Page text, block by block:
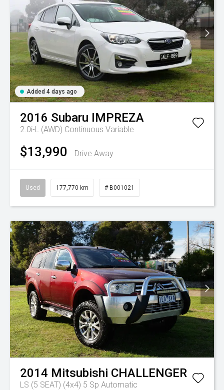
Added 4 days ago
2016 Subaru IMPREZA
2.0i-L (AWD) Continuous Variable
$13,990 Drive Away
Used 177,770 km # B001021
2014 Mitsubishi CHALLENGER
LS (5 SEAT) (4x4) 5 Sp Automatic